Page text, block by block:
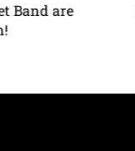
Band are